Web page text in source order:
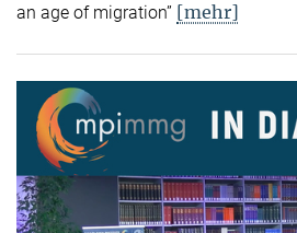
an age of migration” [mehr]